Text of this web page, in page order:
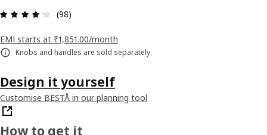
(98)
EMI starts at ₹1,851.00/month
Knobs and handles are sold separately.
Design it yourself
Customise BESTÅ in our planning tool
How to get it